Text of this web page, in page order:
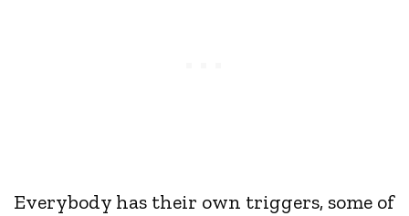
Everybody has their own triggers, some of